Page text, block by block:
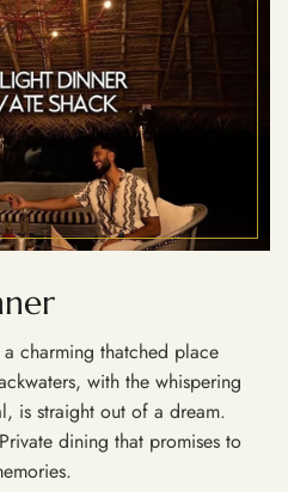
charming thatched place
with the whispering
is straight out of a dream.
dining that promises to